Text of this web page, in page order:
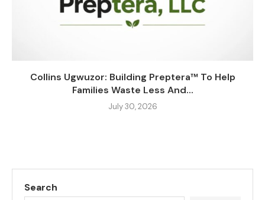
Collins Ugwuzor: Building Preptera™ To Help
Families Waste Less And...
July 30, 2026
Search